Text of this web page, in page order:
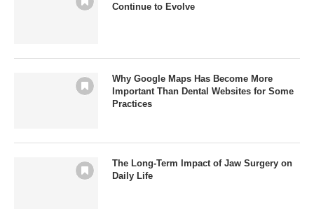
Continue to Evolve
Why Google Maps Has Become More
Important Than Dental Websites for Some
Practices
The Long-Term Impact of Jaw Surgery on
Daily Life